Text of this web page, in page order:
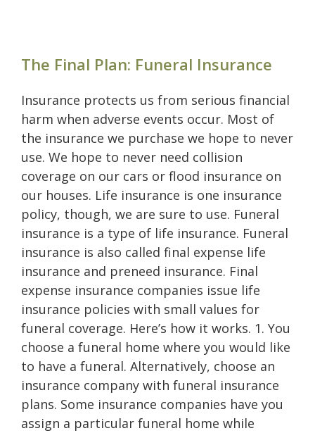
The Final Plan: Funeral Insurance
Insurance protects us from serious financial
harm when adverse events occur. Most of
the insurance we purchase we hope to never
use. We hope to never need collision
coverage on our cars or flood insurance on
our houses. Life insurance is one insurance
policy, though, we are sure to use. Funeral
insurance is a type of life insurance. Funeral
insurance is also called final expense life
insurance and preneed insurance. Final
expense insurance companies issue life
insurance policies with small values for
funeral coverage. Here’s how it works. 1. You
choose a funeral home where you would like
to have a funeral. Alternatively, choose an
insurance company with funeral insurance
plans. Some insurance companies have you
assign a particular funeral home while